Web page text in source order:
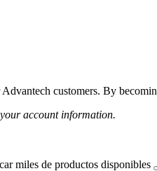
customers. By
account information.
miles de productos disponibles